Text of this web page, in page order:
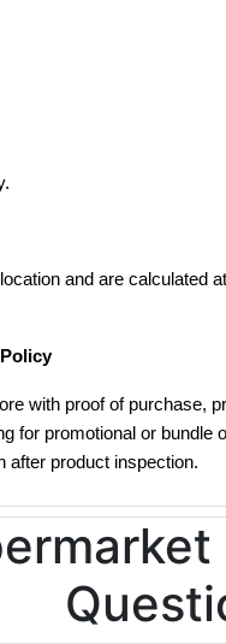
and are calculated
with proof of purchase,
for promotional or
after product inspection.